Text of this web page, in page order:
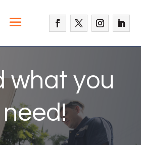
what you
need!